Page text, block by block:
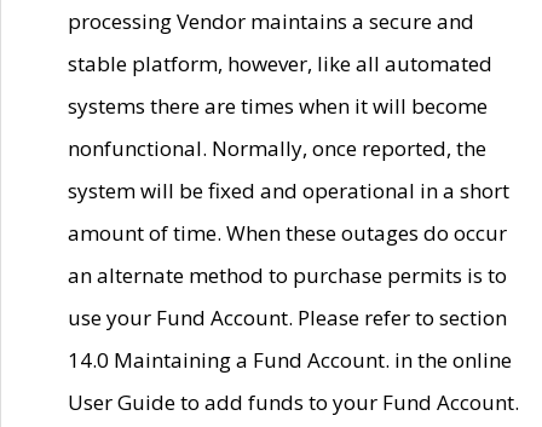
processing Vendor maintains a secure and
stable platform, however, like all automated
systems there are times when it will become
nonfunctional. Normally, once reported, the
system will be fixed and operational in a short
amount of time. When these outages do occur
an alternate method to purchase permits is to
use your Fund Account. Please refer to section
14.0 Maintaining a Fund Account. in the online
User Guide to add funds to your Fund Account.